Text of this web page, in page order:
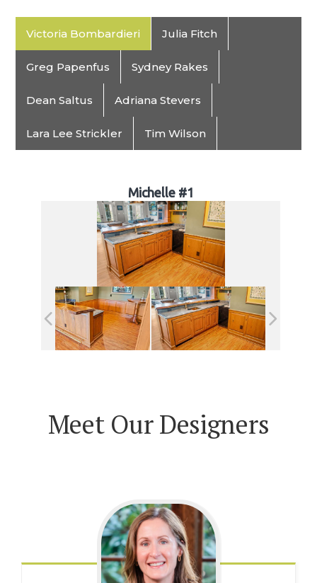
Victoria Bombardieri Julia Fitch
Greg Papenfus Sydney Rakes
Dean Saltus Adriana Stevers
Lara Lee Strickler Tim Wilson
Michelle #1
Meet Our Designers